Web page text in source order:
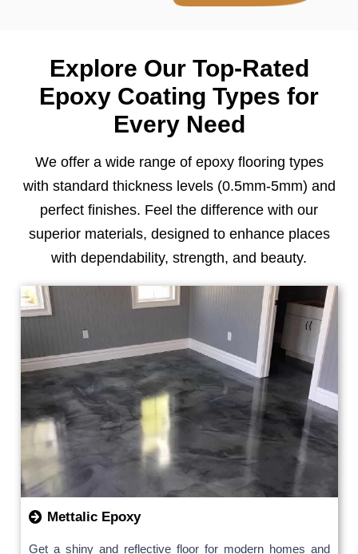
Explore Our Top-Rated
Epoxy Coating Types for
Every Need
We offer a wide range of epoxy flooring types
with standard thickness levels (0.5mm-5mm) and
perfect finishes. Feel the difference with our
superior materials, designed to enhance places
with dependability, strength, and beauty.
Mettalic Epoxy
Get a shiny and reflective floor for modern homes and